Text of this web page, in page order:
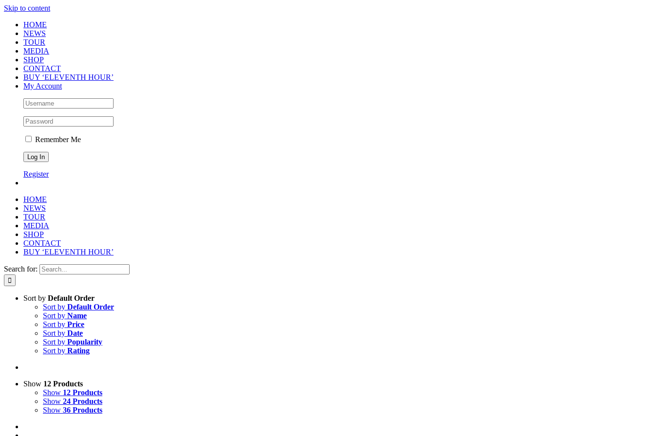
Skip to content
HOME
NEWS
TOUR
MEDIA
SHOP
CONTACT
BUY ‘ELEVENTH HOUR’
My Account
Remember Me
Register
HOME
NEWS
TOUR
MEDIA
SHOP
CONTACT
BUY ‘ELEVENTH HOUR’
Search for:
Sort by Default Order
Sort by Default Order
Sort by Name
Sort by Price
Sort by Date
Sort by Popularity
Sort by Rating
Show 12 Products
Show 12 Products
Show 24 Products
Show 36 Products